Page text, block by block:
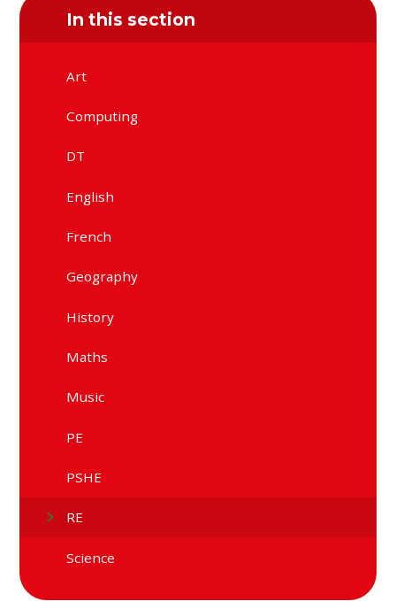
In this section
Art
Computing
DT
English
French
Geography
History
Maths
Music
PE
PSHE
RE
Science